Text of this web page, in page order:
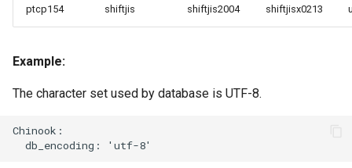
ptcp154 shiftjis shiftjis2004 shiftjisx0213
Example:
The character set used by database is UTF-8.
Chinook: